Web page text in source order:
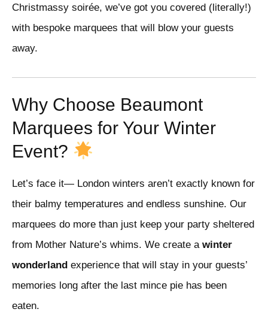
Christmassy soirée, we’ve got you covered (literally!)
with bespoke marquees that will blow your guests
away.
Why Choose Beaumont
Marquees for Your Winter
Event?
Let’s face it— London winters aren’t exactly known for
their balmy temperatures and endless sunshine. Our
marquees do more than just keep your party sheltered
from Mother Nature’s whims. We create a winter
wonderland experience that will stay in your guests’
memories long after the last mince pie has been
eaten.